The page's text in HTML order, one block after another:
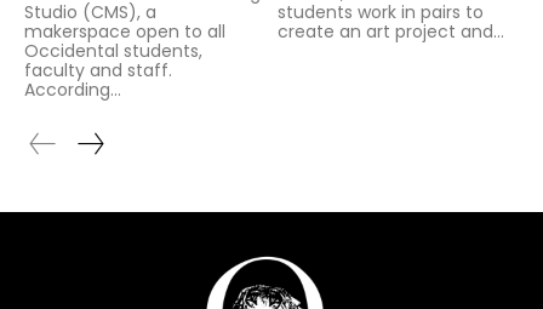
Studio (CMS), a
makerspace open to all
Occidental students,
faculty and staff.
According...
students work in pairs to
create an art project and...